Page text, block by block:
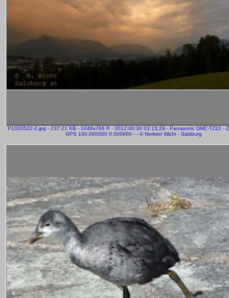
P1020522-2.jpg - 237.21 KB - 1048x766 P - 2012:06:30 03:15:29 - Panasonic DMC-TZ22 -
GPS 100.000000 0.000000 - - © Norbert Wicht - Salzburg